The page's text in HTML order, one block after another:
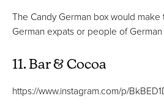
The Candy German box would
German expats or people of
11. Bar & Cocoa
https://www.instagram.com/p/